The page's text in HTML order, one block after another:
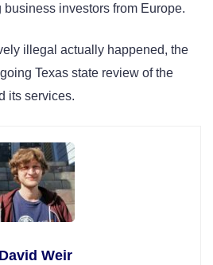
investors from Europe.
illegal actually happened, the
Texas state review of the
its services.
David Weir